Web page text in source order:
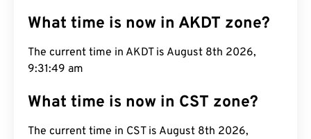
What time is now in AKDT zone?
The current time in AKDT is August 8th 2026,
9:31:50 am
What time is now in CST zone?
The current time in CST is August 8th 2026,